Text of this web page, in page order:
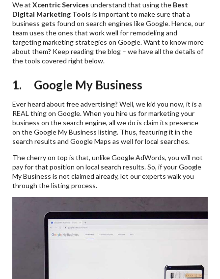
We atXcentric Services understand that using the Best
Digital Marketing Tools is important to make sure that a
business gets found on search engines like Google. Hence, our
team uses the ones that work well for remodeling and
targeting marketing strategies on Google. Want to know more
about them? Keep reading the blog – we have all the details of
the tools covered right below.
1. Google My Business
Ever heard about free advertising? Well, we kid you now, it is a
REAL thing on Google. When you hire us for marketing your
business on the search engine, all we do is claim its presence
on the Google My Business listing. Thus, featuring it in the
search results and Google Maps as well for local searches.
The cherry on top is that, unlike Google AdWords, you will not
pay for that position on local search results. So, if your Google
My Business is not claimed already, let our experts walk you
through the listing process.